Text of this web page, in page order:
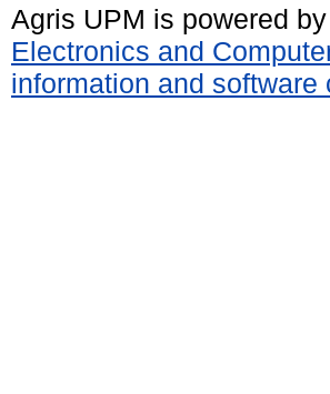
Agris UPM is powered by
Electronics and
information and software